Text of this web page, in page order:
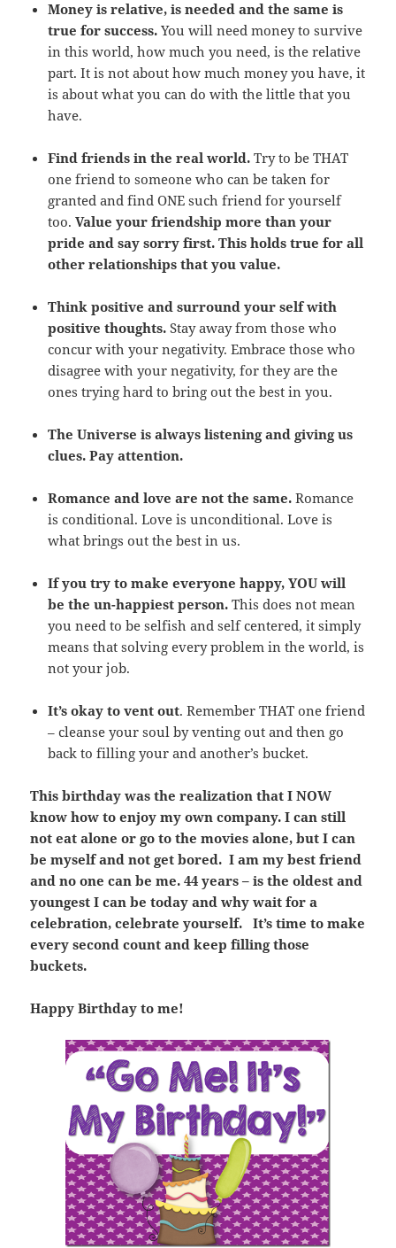
Money is relative, is needed and the same is
true for success. You will need money to survive
in this world, how much you need, is the relative
part. It is not about how much money you have, it
is about what you can do with the little that you
have.
Find friends in the real world. Try to be THAT
one friend to someone who can be taken for
granted and find ONE such friend for yourself
too.Value your friendship more than your
pride and say sorry first. This holds true for all
other relationships that you value.
Think positive and surround your self with
positive thoughts. Stay away from those who
concur with your negativity. Embrace those who
disagree with your negativity, for they are the
ones trying hard to bring out the best in you.
The Universe is always listening and giving us
clues. Pay attention.
Romance and love are not the same.Romance
is conditional. Love is unconditional. Love is
what brings out the best in us.
If you try to make everyone happy, YOU will
be the un-happiest person. This does not mean
you need to be selfish and self centered, it simply
means that solving every problem in the world, is
not your job.
It’s okay to vent out. Remember THAT one friend
– cleanse your soul by venting out and then go
back to filling your and another’s bucket.
This birthday was the realization that I NOW
know how to enjoy my own company. I can still
not eat alone or go to the movies alone, but I can
be myself and not get bored. I am my best friend
and no one can be me. 44 years – is the oldest and
youngest I can be today and why wait for a
celebration, celebrate yourself. It’s time to make
every second count and keep filling those
buckets.
Happy Birthday to me!